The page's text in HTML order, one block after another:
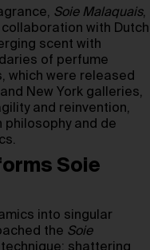
Soie Malaquais,
with Dutch
scent with
of perfume
which were released
New York galleries,
and reinvention,
philosophy and de
Soie
into singular
the Soie
shattering